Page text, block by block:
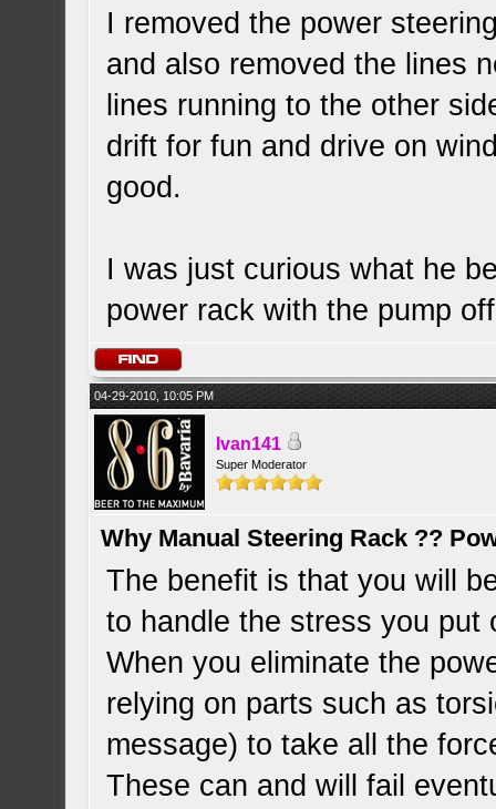
I removed the power
and also removed the lines
lines running to the other
drift for fun and drive on
good.
I was just curious what he
power rack with the pump
04-29-2010, 10:05 PM
Ivan141
Super Moderator
Why Manual Steering Rack ??
The benefit is that you will
to handle the stress you put
When you eliminate the
relying on parts such as
message) to take all the
These can and will fail